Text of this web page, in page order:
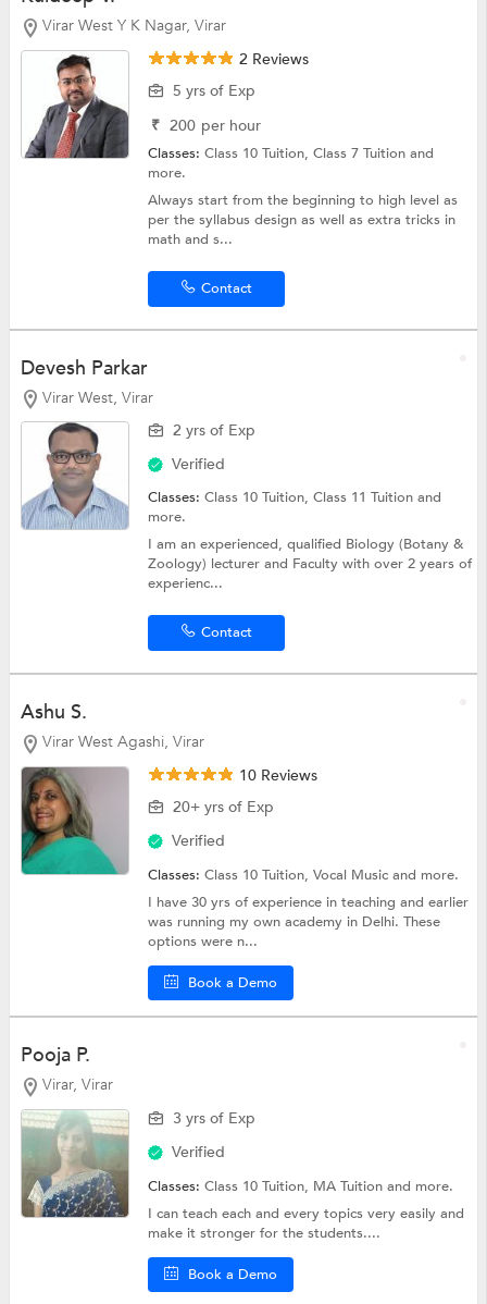
Virar West Y K Nagar, Virar
2 Reviews
5 yrs of Exp
₹ 200 per hour
Classes:Class 10 Tuition,Class 7 Tuitionand
more.
Always start from the beginning to high level as
per the syllabus design as well as extra tricks in
math and s...
Contact
Devesh Parkar
Virar West, Virar
2 yrs of Exp
Verified
Classes:Class 10 Tuition,Class 11 Tuitionand
more.
I am an experienced, qualified Biology (Botany &
Zoology) lecturer and Faculty with over 2 years of
experienc...
Contact
Ashu S.
Virar West Agashi, Virar
10 Reviews
20+ yrs of Exp
Verified
Classes:Class 10 Tuition,Vocal Musicand more.
I have 30 yrs of experience in teaching and earlier
was running my own academy in Delhi. These
options were n...
Book a Demo
Pooja P.
Virar, Virar
3 yrs of Exp
Verified
Classes:Class 10 Tuition, MA Tuition and more.
I can teach each and every topics very easily and
make it stronger for the students....
Book a Demo